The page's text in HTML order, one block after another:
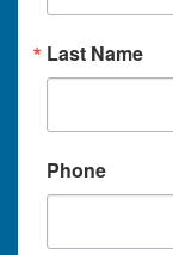
Last Name
Phone